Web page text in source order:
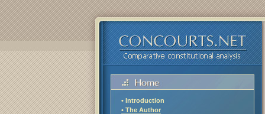
• Introduction
• The Author